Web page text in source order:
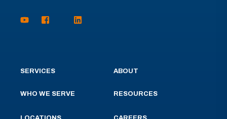
SERVICES
WHO WE SERVE
ABOUT
RESOURCES